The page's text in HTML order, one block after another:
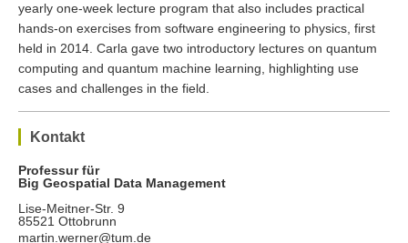
yearly one-week lecture program that also includes practical
hands-on exercises from software engineering to physics, first
held in 2014. Carla gave two introductory lectures on quantum
computing and quantum machine learning, highlighting use
cases and challenges in the field.
Kontakt
Professur für
Big Geospatial Data Management
Lise-Meitner-Str. 9
85521 Ottobrunn
martin.werner@tum.de